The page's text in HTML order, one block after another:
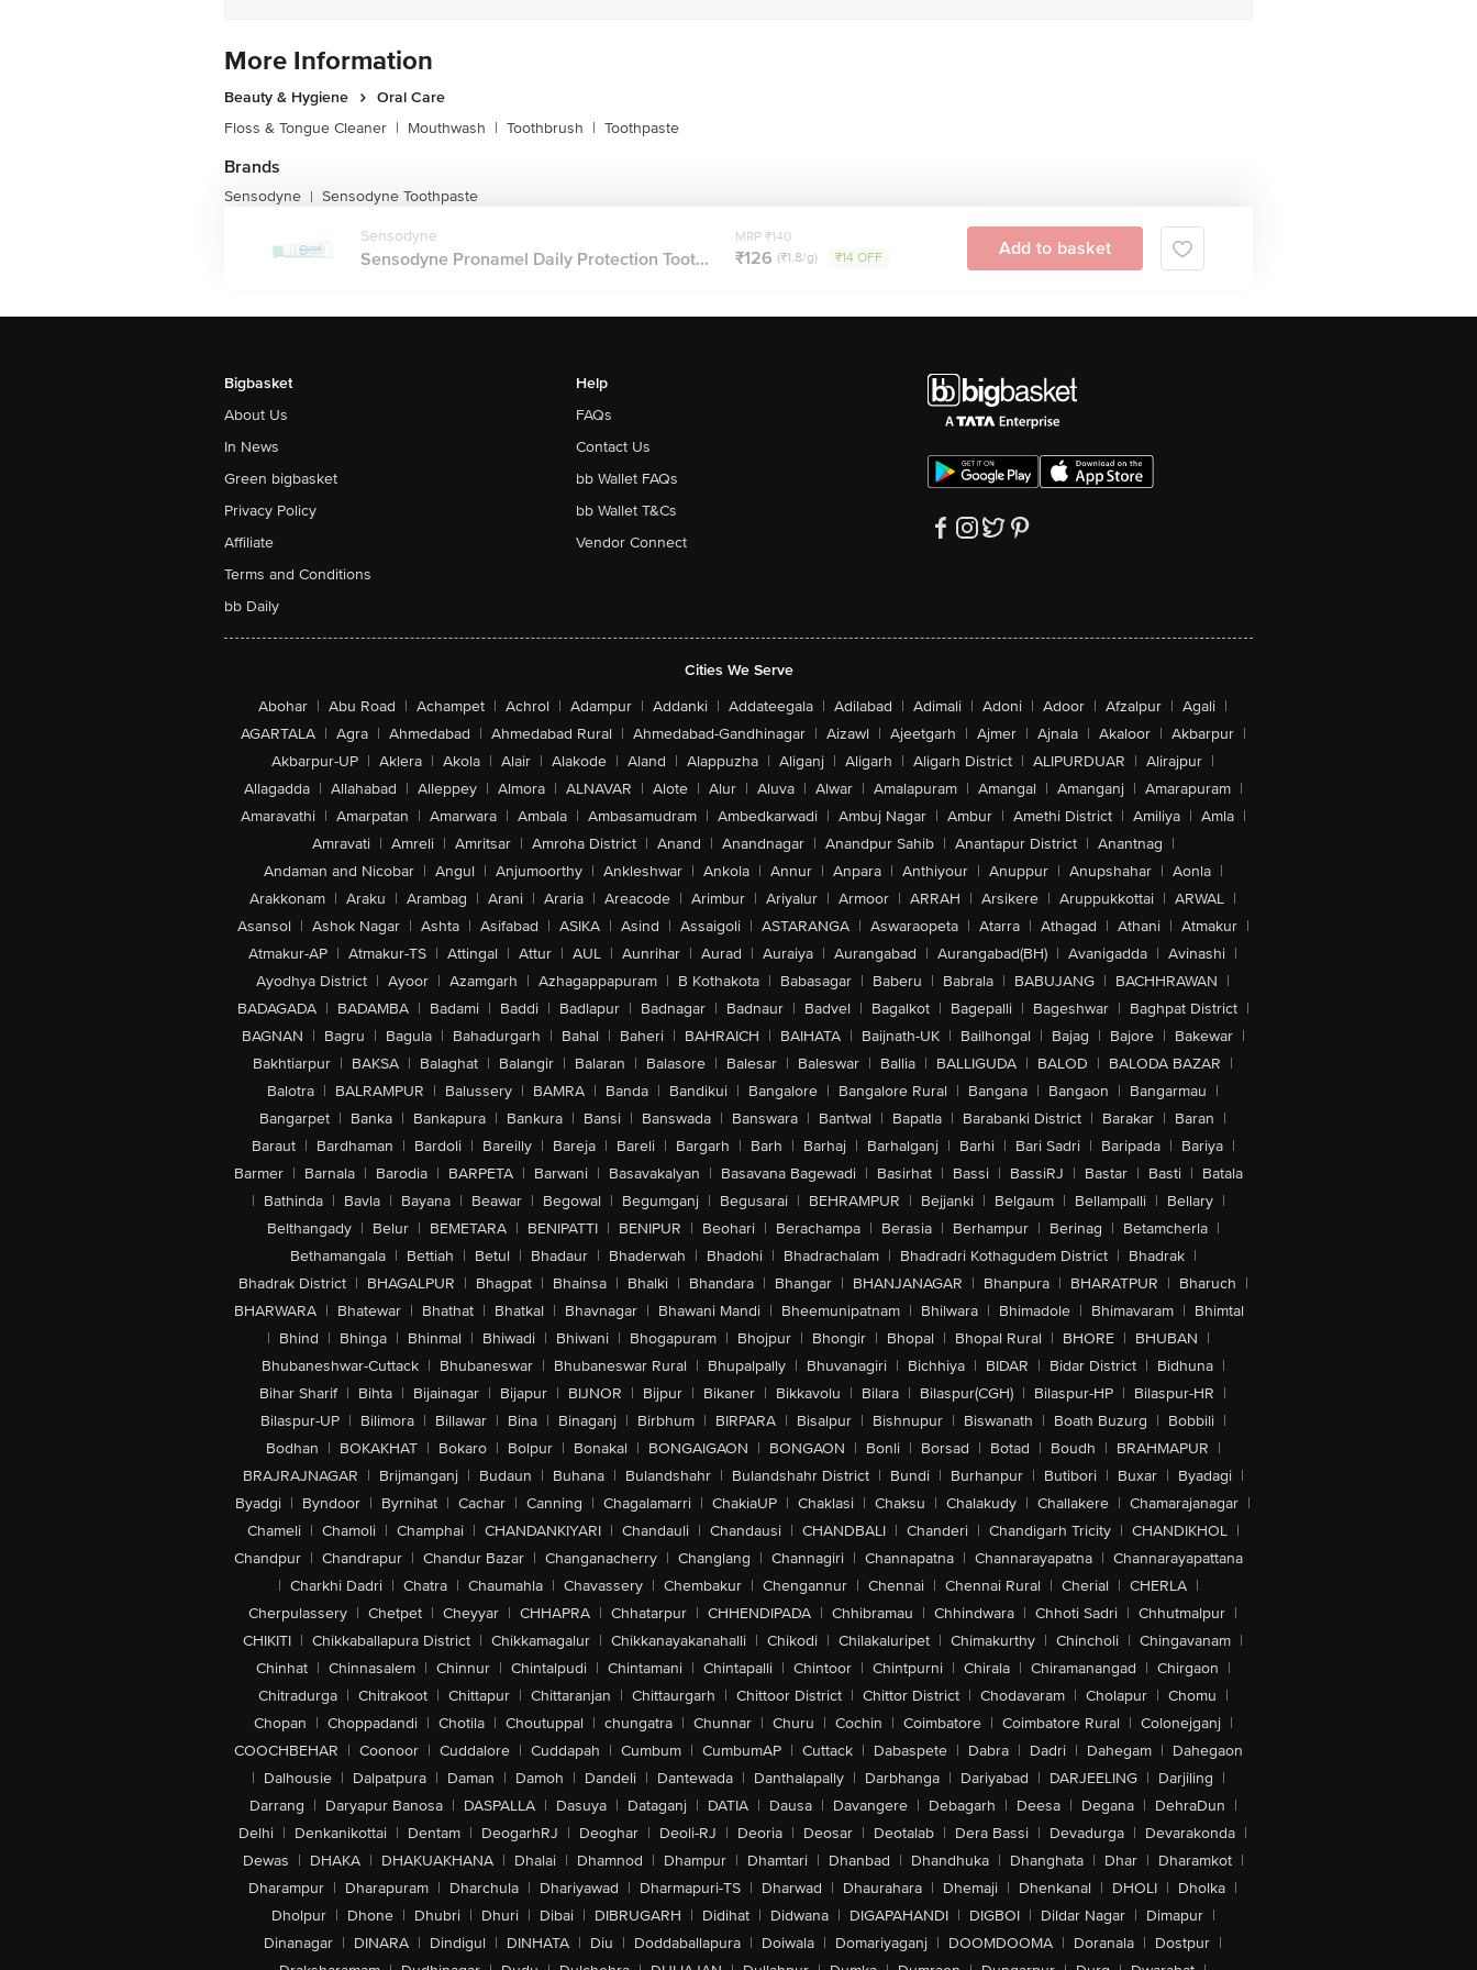
More Information
Beauty & Hygiene
Oral Care
Floss & Tongue Cleaner | Mouthwash | Toothbrush | Toothpaste
Brands
Sensodyne | Sensodyne Toothpaste
Sensodyne
Sensodyne Pronamel Daily Protection Toot...
MRP ₹140
₹126 (₹1.8/g) ₹14 OFF Add to basket
Bigbasket
About Us
In News
Green bigbasket
Privacy Policy
Affiliate
Terms and Conditions
bb Daily
Help
FAQs
Contact Us
bb Wallet FAQs
bb Wallet T&Cs
Vendor Connect
Cities We Serve
Abohar | Abu Road | Achampet | Achrol | Adampur | Addanki | Addateegala | Adilabad | Adimali | Adoni | Adoor | Afzalpur | Agali |
AGARTALA | Agra | Ahmedabad | Ahmedabad Rural | Ahmedabad-Gandhinagar | Aizawl | Ajeetgarh | Ajmer | Ajnala | Akaloor | Akbarpur |
Akbarpur-UP | Aklera | Akola | Alair | Alakode | Aland | Alappuzha | Aliganj | Aligarh | Aligarh District | ALIPURDUAR | Alirajpur |
Allagadda | Allahabad | Alleppey | Almora | ALNAVAR | Alote | Alur | Aluva | Alwar | Amalapuram | Amangal | Amanganj | Amarapuram |
Amaravathi | Amarpatan | Amarwara | Ambala | Ambasamudram | Ambedkarwadi | Ambuj Nagar | Ambur | Amethi District | Amiliya | Amla |
Amravati | Amreli | Amritsar | Amroha District | Anand | Anandnagar | Anandpur Sahib | Anantapur District | Anantnag |
Andaman and Nicobar | Angul | Anjumoorthy | Ankleshwar | Ankola | Annur | Anpara | Anthiyour | Anuppur | Anupshahar | Aonla |
Arakkonam | Araku | Arambag | Arani | Araria | Areacode | Arimbur | Ariyalur | Armoor | ARRAH | Arsikere | Aruppukkottai | ARWAL |
Asansol | Ashok Nagar | Ashta | Asifabad | ASIKA | Asind | Assaigoli | ASTARANGA | Aswaraopeta | Atarra | Athagad | Athani | Atmakur |
Atmakur-AP | Atmakur-TS | Attingal | Attur | AUL | Aunrihar | Aurad | Auraiya | Aurangabad | Aurangabad(BH) | Avanigadda | Avinashi |
Ayodhya District | Ayoor | Azamgarh | Azhagappapuram | B Kothakota | Babasagar | Baberu | Babrala | BABUJANG | BACHHRAWAN |
BADAGADA | BADAMBA | Badami | Baddi | Badlapur | Badnagar | Badnaur | Badvel | Bagalkot | Bagepalli | Bageshwar | Baghpat District |
BAGNAN | Bagru | Bagula | Bahadurgarh | Bahal | Baheri | BAHRAICH | BAIHATA | Baijnath-UK | Bailhongal | Bajag | Bajore | Bakewar |
Bakhtiarpur | BAKSA | Balaghat | Balangir | Balaran | Balasore | Balesar | Baleswar | Ballia | BALLIGUDA | BALOD | BALODA BAZAR |
Balotra | BALRAMPUR | Balussery | BAMRA | Banda | Bandikui | Bangalore | Bangalore Rural | Bangana | Bangaon | Bangarmau |
Bangarpet | Banka | Bankapura | Bankura | Bansi | Banswada | Banswara | Bantwal | Bapatla | Barabanki District | Barakar | Baran |
Baraut | Bardhaman | Bardoli | Bareilly | Bareja | Bareli | Bargarh | Barh | Barhaj | Barhalganj | Barhi | Bari Sadri | Baripada | Bariya |
Barmer | Barnala | Barodia | BARPETA | Barwani | Basavakalyan | Basavana Bagewadi | Basirhat | Bassi | BassiRJ | Bastar | Basti | Batala
| Bathinda | Bavla | Bayana | Beawar | Begowal | Begumganj | Begusarai | BEHRAMPUR | Bejjanki | Belgaum | Bellampalli | Bellary |
Belthangady | Belur | BEMETARA | BENIPATTI | BENIPUR | Beohari | Berachampa | Berasia | Berhampur | Berinag | Betamcherla |
Bethamangala | Bettiah | Betul | Bhadaur | Bhaderwah | Bhadohi | Bhadrachalam | Bhadradri Kothagudem District | Bhadrak |
Bhadrak District | BHAGALPUR | Bhagpat | Bhainsa | Bhalki | Bhandara | Bhangar | BHANJANAGAR | Bhanpura | BHARATPUR | Bharuch |
BHARWARA | Bhatewar | Bhathat | Bhatkal | Bhavnagar | Bhawani Mandi | Bheemunipatnam | Bhilwara | Bhimadole | Bhimavaram | Bhimtal
| Bhind | Bhinga | Bhinmal | Bhiwadi | Bhiwani | Bhogapuram | Bhojpur | Bhongir | Bhopal | Bhopal Rural | BHORE | BHUBAN |
Bhubaneshwar-Cuttack | Bhubaneswar | Bhubaneswar Rural | Bhupalpally | Bhuvanagiri | Bichhiya | BIDAR | Bidar District | Bidhuna |
Bihar Sharif | Bihta | Bijainagar | Bijapur | BIJNOR | Bijpur | Bikaner | Bikkavolu | Bilara | Bilaspur(CGH) | Bilaspur-HP | Bilaspur-HR |
Bilaspur-UP | Bilimora | Billawar | Bina | Binaganj | Birbhum | BIRPARA | Bisalpur | Bishnupur | Biswanath | Boath Buzurg | Bobbili |
Bodhan | BOKAKHAT | Bokaro | Bolpur | Bonakal | BONGAIGAON | BONGAON | Bonli | Borsad | Botad | Boudh | BRAHMAPUR |
BRAJRAJNAGAR | Brijmanganj | Budaun | Buhana | Bulandshahr | Bulandshahr District | Bundi | Burhanpur | Butibori | Buxar | Byadagi |
Byadgi | Byndoor | Byrnihat | Cachar | Canning | Chagalamarri | ChakiaUP | Chaklasi | Chaksu | Chalakudy | Challakere | Chamarajanagar |
Chameli | Chamoli | Champhai | CHANDANKIYARI | Chandauli | Chandausi | CHANDBALI | Chanderi | Chandigarh Tricity | CHANDIKHOL |
Chandpur | Chandrapur | Chandur Bazar | Changanacherry | Changlang | Channagiri | Channapatna | Channarayapatna | Channarayapattana
| Charkhi Dadri | Chatra | Chaumahla | Chavassery | Chembakur | Chengannur | Chennai | Chennai Rural | Cherial | CHERLA |
Cherpulassery | Chetpet | Cheyyar | CHHAPRA | Chhatarpur | CHHENDIPADA | Chhibramau | Chhindwara | Chhoti Sadri | Chhutmalpur |
CHIKITI | Chikkaballapura District | Chikkamagalur | Chikkanayakanahalli | Chikodi | Chilakaluripet | Chimakurthy | Chincholi | Chingavanam |
Chinhat | Chinnasalem | Chinnur | Chintalpudi | Chintamani | Chintapalli | Chintoor | Chintpurni | Chirala | Chiramanangad | Chirgaon |
Chitradurga | Chitrakoot | Chittapur | Chittaranjan | Chittaurgarh | Chittoor District | Chittor District | Chodavaram | Cholapur | Chomu |
Chopan | Choppadandi | Chotila | Choutuppal | chungatra | Chunnar | Churu | Cochin | Coimbatore | Coimbatore Rural | Colonejganj |
COOCHBEHAR | Coonoor | Cuddalore | Cuddapah | Cumbum | CumbumAP | Cuttack | Dabaspete | Dabra | Dadri | Dahegam | Dahegaon
| Dalhousie | Dalpatpura | Daman | Damoh | Dandeli | Dantewada | Danthalapally | Darbhanga | Dariyabad | DARJEELING | Darjiling |
Darrang | Daryapur Banosa | DASPALLA | Dasuya | Dataganj | DATIA | Dausa | Davangere | Debagarh | Deesa | Degana | DehraDun |
Delhi | Denkanikottai | Dentam | DeogarhRJ | Deoghar | Deoli-RJ | Deoria | Deosar | Deotalab | Dera Bassi | Devadurga | Devarakonda |
Dewas | DHAKA | DHAKUAKHANA | Dhalai | Dhamnod | Dhampur | Dhamtari | Dhanbad | Dhandhuka | Dhanghata | Dhar | Dharamkot |
Dharampur | Dharapuram | Dharchula | Dhariyawad | Dharmapuri-TS | Dharwad | Dhaurahara | Dhemaji | Dhenkanal | DHOLI | Dholka |
Dholpur | Dhone | Dhubri | Dhuri | Dibai | DIBRUGARH | Didihat | Didwana | DIGAPAHANDI | DIGBOI | Dildar Nagar | Dimapur |
Dinanagar | DINARA | Dindigul | DINHATA | Diu | Doddaballapura | Doiwala | Domariyaganj | DOOMDOOMA | Doranala | Dostpur |